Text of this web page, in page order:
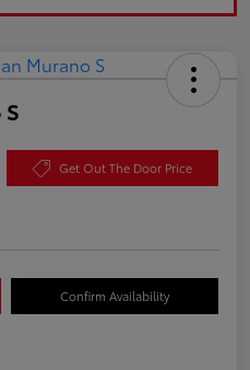
Get Out The Door Price
Confirm Availability